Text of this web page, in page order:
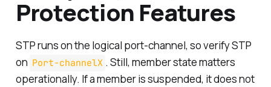
Protection Features
STP runs on the logical port-channel, so verify STP
on Port-channelX . Still, member state matters
operationally. If a member is suspended, it does not